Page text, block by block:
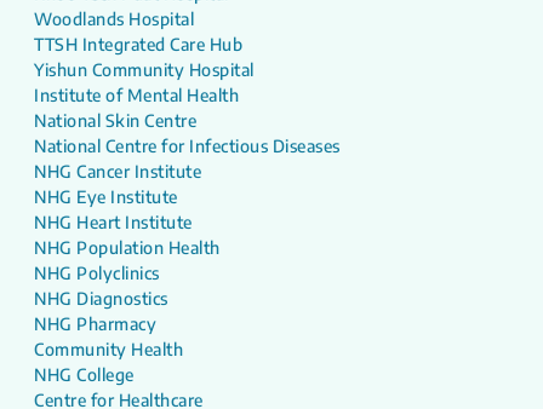
Woodlands Hospital
TTSH Integrated Care Hub
Yishun Community Hospital
Institute of Mental Health
National Skin Centre
National Centre for Infectious Diseases
NHG Cancer Institute
NHG Eye Institute
NHG Heart Institute
NHG Population Health
NHG Polyclinics
NHG Diagnostics
NHG Pharmacy
Community Health
NHG College
Centre for Healthcare